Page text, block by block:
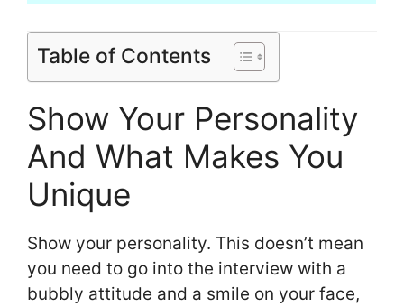
Table of Contents
Show Your Personality
And What Makes You
Unique
Show your personality. This doesn’t mean
you need to go into the interview with a
bubbly attitude and a smile on your face,